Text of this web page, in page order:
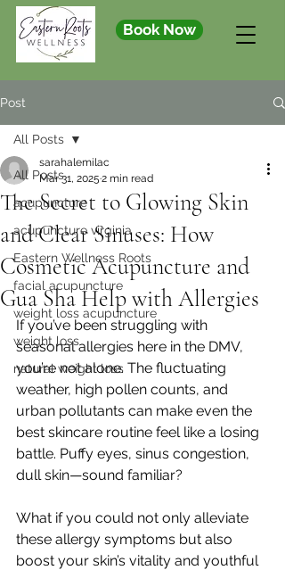
Book Now
Post
All Posts
acupuncture
acupuncture virginia
Eastern Wellness Roots
facial acupuncture
weight loss acupuncture
weight loss
natural weight loss
All Posts
The Secret to Glowing Skin
and Clear Sinuses: How
Cosmetic Acupuncture and
Gua Sha Help with Allergies
sarahalemilac
Mar 31, 2025 2 min read
If you’ve been struggling with
seasonal allergies here in the DMV,
you’re not alone. The fluctuating
weather, high pollen counts, and
urban pollutants can make even the
best skincare routine feel like a losing
battle. Puffy eyes, sinus congestion,
dull skin—sound familiar?
What if you could not only alleviate
these allergy symptoms but also
boost your skin’s vitality and youthful